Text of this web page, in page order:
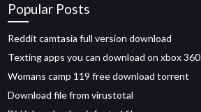
Popular Posts
Reddit camtasia full version download
Texting apps you can download on xbox 360
Womans camp 119 free download torrent
Download file from virustotal